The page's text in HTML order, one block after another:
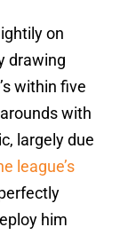
on
drawing
within five
with
largely due
league’s
him